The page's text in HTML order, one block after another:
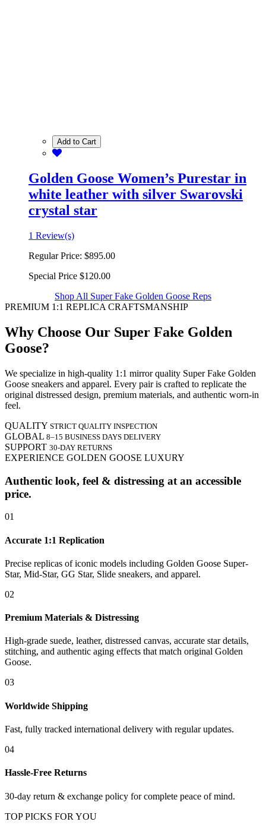
Add to Cart
Golden Goose Women’s Purestar in
white leather with silver Swarovski
crystal star
1 Review(s)
Regular Price: $895.00
Special Price $120.00
Shop All Super Fake Golden Goose Reps
PREMIUM 1:1 REPLICA CRAFTSMANSHIP
Why Choose Our Super Fake Golden
Goose?
We specialize in high-quality 1:1 mirror quality Super Fake Golden
Goose sneakers and apparel. Every pair is crafted to replicate the
original distressed design, premium materials, and authentic worn-in
feel.
QUALITY STRICT QUALITY INSPECTION
GLOBAL 8–15 BUSINESS DAYS DELIVERY
SUPPORT 30-DAY RETURNS
EXPERIENCE GOLDEN GOOSE LUXURY
Authentic look, feel & distressing at an accessible
price.
01
Accurate 1:1 Replication
Precise replicas of iconic models including Golden Goose Super-
Star, Mid-Star, GG Star, Slide sneakers, and apparel.
02
Premium Materials & Distressing
High-grade suede, leather, distressed canvas, accurate star details,
stitching, and authentic aging effects that match original Golden
Goose.
03
Worldwide Shipping
Fast, fully tracked international delivery with regular updates.
04
Hassle-Free Returns
30-day return & exchange policy for complete peace of mind.
TOP PICKS FOR YOU